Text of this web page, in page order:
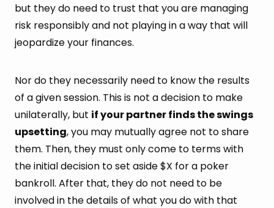
but they do need to trust that you are managing
risk responsibly and not playing in a way that will
jeopardize your finances.
Nor do they necessarily need to know the results
of a given session. This is not a decision to make
unilaterally, but if your partner finds the swings
upsetting, you may mutually agree not to share
them. Then, they must only come to terms with
the initial decision to set aside $X for a poker
bankroll. After that, they do not need to be
involved in the details of what you do with that